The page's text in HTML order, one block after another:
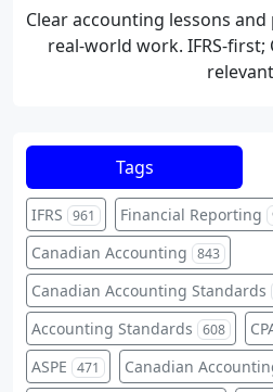
Clear accounting lessons
real-world work. IFRS-first;
Tags
IFRS 961 Financial Reporting
Canadian Accounting 843
Canadian Accounting Standards
Accounting Standards 608
ASPE 471 Canadian